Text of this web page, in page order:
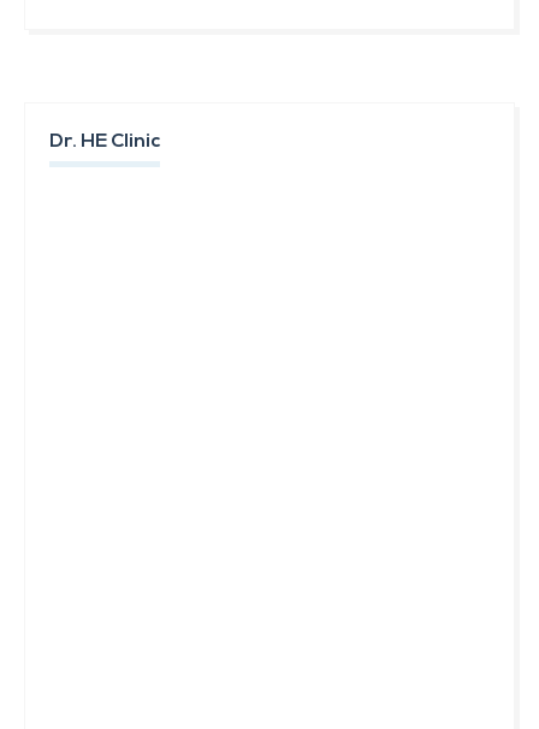
Dr. HE Clinic